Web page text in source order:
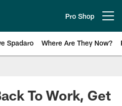
Pro Shop
Spadaro Where Are They Now?
News
To Work, Get